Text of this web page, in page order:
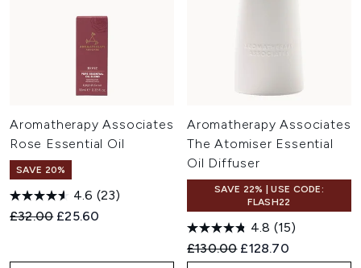
Aromatherapy Associates
Rose Essential Oil
SAVE 20%
4.6 (23)
Recommended Retail Price:
£32.00 Current price:
£25.60
Aromatherapy Associates
The Atomiser Essential
Oil Diffuser
SAVE 22% | USE CODE:
FLASH22
4.8 (15)
Recommended Retail Price:
£130.00 Current price:
£128.70